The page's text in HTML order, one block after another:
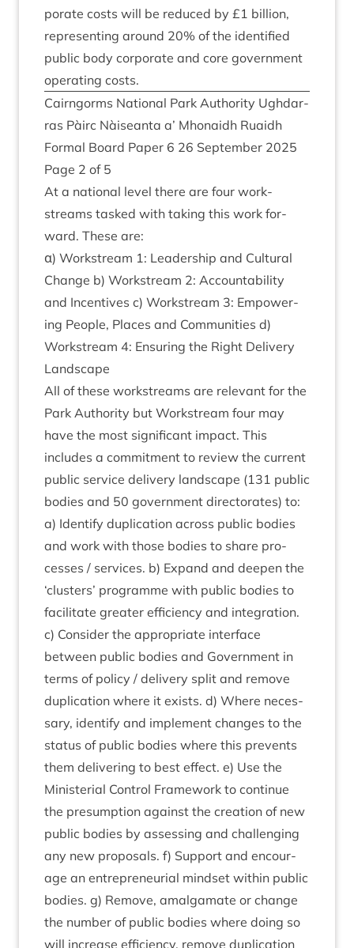
por­ate costs will be reduced by £1 bil­lion,
rep­res­ent­ing around 20% of the iden­ti­fied
pub­lic body cor­por­ate and core gov­ern­ment
oper­at­ing costs.
Cairngorms Nation­al Park Author­ity Ugh­dar­
ras Pàirc Nàiseanta a’ Mhon­aidh Ruaidh
Form­al Board Paper 6 26 Septem­ber 2025
Page 2 of 5
At a nation­al level there are four work­
streams tasked with tak­ing this work for­
ward. These are:
α) Work­stream 1: Lead­er­ship and Cul­tur­al
Change b) Work­stream 2: Account­ab­il­ity
and Incent­ives c) Work­stream 3: Empower­
ing People, Places and Com­munit­ies d)
Work­stream 4: Ensur­ing the Right Deliv­ery
Landscape
All of these work­streams are rel­ev­ant for the
Park Author­ity but Work­stream four may
have the most sig­ni­fic­ant impact. This
includes a com­mit­ment to review the cur­rent
pub­lic ser­vice deliv­ery land­scape (131 pub­lic
bod­ies and 50 gov­ern­ment dir­ect­or­ates) to:
a) Identi­fy duplic­a­tion across pub­lic bod­ies
and work with those bod­ies to share pro­
cesses / ser­vices. b) Expand and deep­en the
‘clusters’ pro­gramme with pub­lic bod­ies to
facil­it­ate great­er effi­ciency and integ­ra­tion.
c) Con­sider the appro­pri­ate inter­face
between pub­lic bod­ies and Gov­ern­ment in
terms of policy / deliv­ery split and remove
duplic­a­tion where it exists. d) Where neces­
sary, identi­fy and imple­ment changes to the
status of pub­lic bod­ies where this pre­vents
them deliv­er­ing to best effect. e) Use the
Min­is­teri­al Con­trol Frame­work to con­tin­ue
the pre­sump­tion against the cre­ation of new
pub­lic bod­ies by assess­ing and chal­len­ging
any new pro­pos­als. f) Sup­port and encour­
age an entre­pren­eur­i­al mind­set with­in pub­lic
bod­ies. g) Remove, amal­gam­ate or change
the num­ber of pub­lic bod­ies where doing so
will increase effi­ciency, remove duplic­a­tion